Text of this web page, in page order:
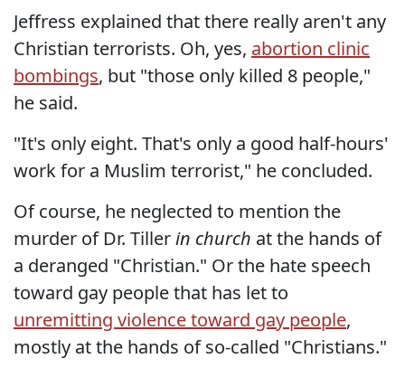
Jeffress explained that there really aren't any
Christian terrorists. Oh, yes, abortion clinic
bombings, but "those only killed 8 people,"
he said.
"It's only eight. That's only a good half-hours'
work for a Muslim terrorist," he concluded.
Of course, he neglected to mention the
murder of Dr. Tillerin church at the hands of
a deranged "Christian." Or the hate speech
toward gay people that has let to
unremitting violence toward gay people,
mostly at the hands of so-called "Christians."